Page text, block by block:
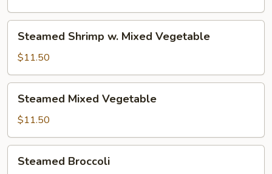
Mixed
Vegetable
Shrimp
Mixed
Vegetable
Steamed Shrimp w. Mixed Vegetable
$11.50
Mixed
Vegetable
Steamed Mixed Vegetable
$11.50
Broccoli
Steamed Broccoli